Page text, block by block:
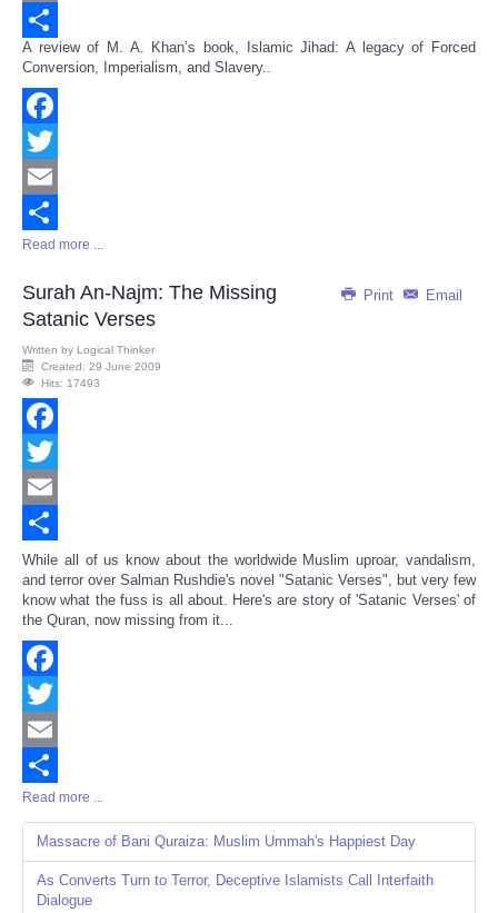
Email
Share
A review of M. A. Khan’s book, Islamic Jihad: A legacy of Forced
Conversion, Imperialism, and Slavery..
Facebook
Twitter
Email
Share
Read more ...
Print Email
Surah An-Najm: The Missing
Satanic Verses
Written by Logical Thinker
Created: 29 June 2009
Hits: 17493
Facebook
Twitter
Email
Share
While all of us know about the worldwide Muslim uproar, vandalism,
and terror over Salman Rushdie's novel "Satanic Verses", but very few
know what the fuss is all about. Here's are story of 'Satanic Verses' of
the Quran, now missing from it...
Facebook
Twitter
Email
Share
Read more ...
Massacre of Bani Quraiza: Muslim Ummah's Happiest Day
As Converts Turn to Terror, Deceptive Islamists Call Interfaith
Dialogue